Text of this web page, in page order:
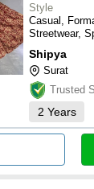
Style
Casual,
Streetwear,
Shipya
Surat
Trusted
2 Years